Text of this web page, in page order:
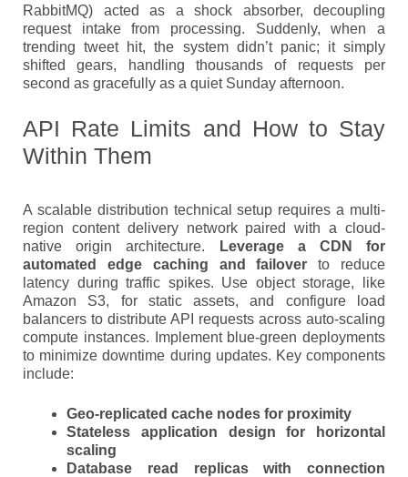
RabbitMQ) acted as a shock absorber, decoupling
request intake from processing. Suddenly, when a
trending tweet hit, the system didn’t panic; it simply
shifted gears, handling thousands of requests per
second as gracefully as a quiet Sunday afternoon.
API Rate Limits and How to Stay
Within Them
A scalable distribution technical setup requires a multi-
region content delivery network paired with a cloud-
native origin architecture.
Leverage a CDN for
automated edge caching and failover to reduce
latency during traffic spikes. Use object storage, like
Amazon S3, for static assets, and configure load
balancers to distribute API requests across auto-scaling
compute instances. Implement blue-green deployments
to minimize downtime during updates. Key components
include:
Geo-replicated cache nodes for proximity
Stateless application design for horizontal
scaling
Database read replicas with connection